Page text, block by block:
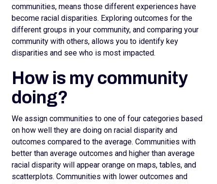
communities, means those different experiences have
become racial disparities. Exploring outcomes for the
different groups in your community, and comparing your
community with others, allows you to identify key
disparities and see who is most impacted.
How is my community
doing?
We assign communities to one of four categories based
on how well they are doing on racial disparity and
outcomes compared to the average. Communities with
better than average outcomes and higher than average
racial disparity will appear orange on maps, tables, and
scatterplots. Communities with lower outcomes and